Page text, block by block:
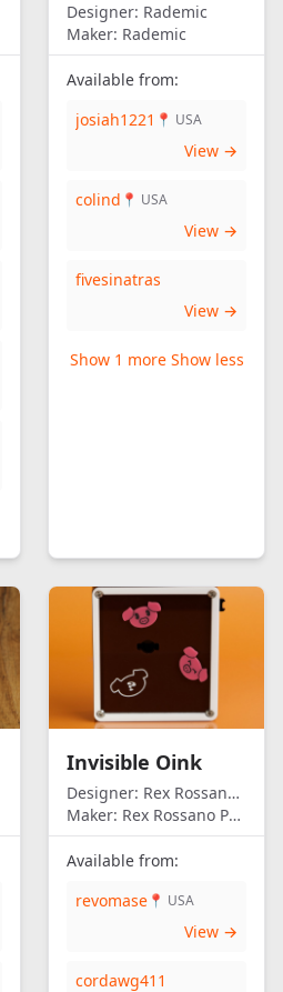
Designer: Rademic
Maker: Rademic
Available from:
josiah1221 📍 USA
View →
colind 📍 USA
View →
fivesinatras
View →
Show 1 more Show less
Invisible Oink
Designer: Rex Rossano Perez
Maker: Rex Rossano Perez
Available from:
revomase 📍 USA
View →
cordawg411